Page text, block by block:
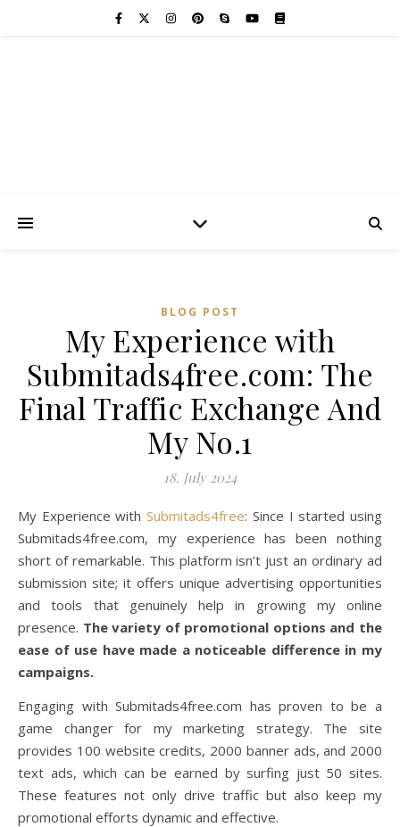
BLOG POST
My Experience with
Submitads4free.com: The
Final Traffic Exchange And
My No.1
18. July 2024
My Experience withSubmitads4free: Since I started using
Submitads4free.com, my experience has been nothing
short of remarkable. This platform isn’t just an ordinary ad
submission site; it offers unique advertising opportunities
and tools that genuinely help in growing my online
presence. The variety of promotional options and the
ease of use have made a noticeable difference in my
campaigns.
Engaging with Submitads4free.com has proven to be a
game changer for my marketing strategy. The site
provides 100 website credits, 2000 banner ads, and 2000
text ads, which can be earned by surfing just 50 sites.
These features not only drive traffic but also keep my
promotional efforts dynamic and effective.